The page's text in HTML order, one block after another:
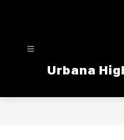
Urbana